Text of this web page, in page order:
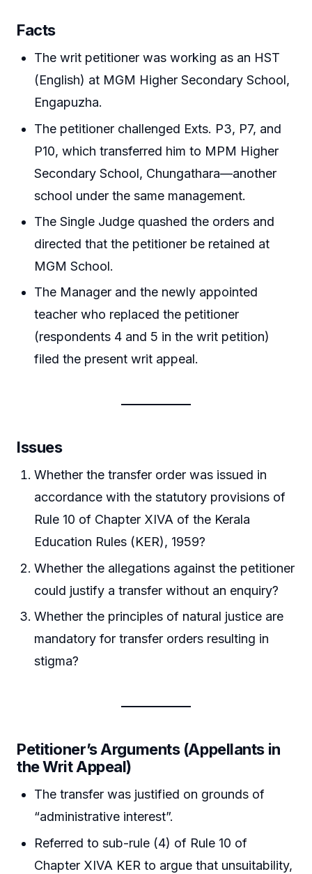
Facts
The writ petitioner was working as an HST
(English) at MGM Higher Secondary School,
Engapuzha.
The petitioner challenged Exts. P3, P7, and
P10, which transferred him to MPM Higher
Secondary School, Chungathara—another
school under the same management.
The Single Judge quashed the orders and
directed that the petitioner be retained at
MGM School.
The Manager and the newly appointed
teacher who replaced the petitioner
(respondents 4 and 5 in the writ petition)
filed the present writ appeal.
Issues
Whether the transfer order was issued in
accordance with the statutory provisions of
Rule 10 of Chapter XIVA of the Kerala
Education Rules (KER), 1959?
Whether the allegations against the petitioner
could justify a transfer without an enquiry?
Whether the principles of natural justice are
mandatory for transfer orders resulting in
stigma?
Petitioner’s Arguments (Appellants in
the Writ Appeal)
The transfer was justified on grounds of
“administrative interest”.
Referred to sub-rule (4) of Rule 10 of
Chapter XIVA KER to argue that unsuitability,